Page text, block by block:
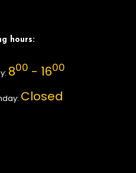
hours:
800 - 1600
Closed